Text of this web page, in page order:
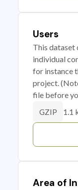
Users
This dataset
individual
for instance
project.
file before
GZIP 1.1
Area of